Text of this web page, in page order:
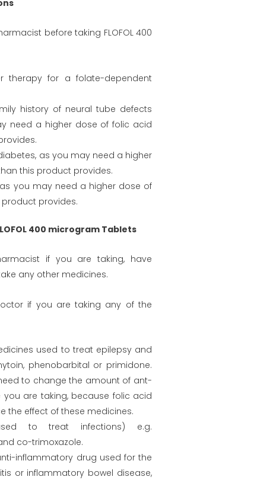
before taking FLOFOL 400
therapy for a folate-dependent
history of neural tube defects
need a higher dose of folic acid
as you may need a higher
this product provides.
you may need a higher dose of
provides.
400 microgram Tablets
if you are taking, have
any other medicines.
if you are taking any of the
used to treat epilepsy and
phenobarbital or primidone.
to change the amount of ant-
you are taking, because folic acid
the effect of these medicines.
to treat infections) e.g.
co-trimoxazole.
inflammatory drug used for the
or inflammatory bowel disease,